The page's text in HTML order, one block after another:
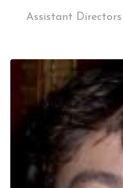
Assistant Directors